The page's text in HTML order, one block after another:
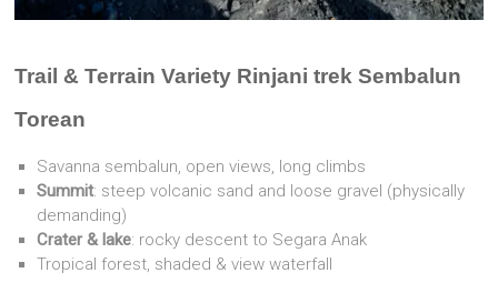
Trail & Terrain Variety Rinjani trek Sembalun
Torean
Savanna sembalun, open views, long climbs
Summit: steep volcanic sand and loose gravel (physically
demanding)
Crater & lake: rocky descent to Segara Anak
Tropical forest, shaded & view waterfall